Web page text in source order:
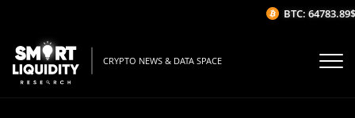
CRYPTO NEWS & DATA SPACE
BTC: 64783.89$